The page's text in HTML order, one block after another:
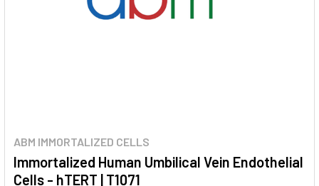
ABM IMMORTALIZED CELLS
Immortalized Human Umbilical Vein Endothelial
Cells - hTERT | T1071